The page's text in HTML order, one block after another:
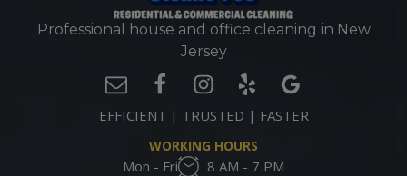
Professional house and office cleaning in New
Jersey
EFFICIENT | TRUSTED | FASTER
WORKING HOURS
Mon - Fri
8 AM - 7 PM